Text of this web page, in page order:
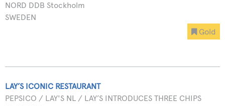
NORD DDB Stockholm
SWEDEN
Gold
LAY’S ICONIC RESTAURANT
PEPSICO / LAY'S NL / LAY’S INTRODUCES THREE CHIPS